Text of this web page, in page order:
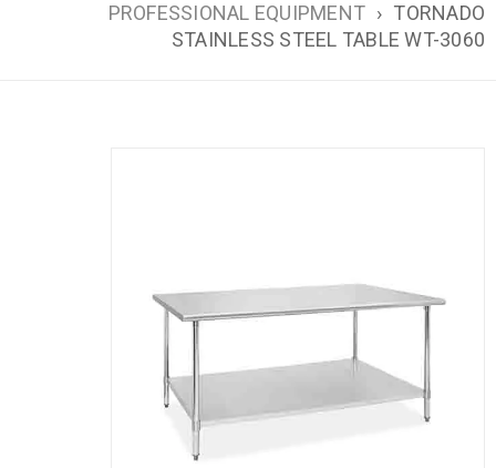
PROFESSIONAL EQUIPMENT › TORNADO
STAINLESS STEEL TABLE WT-3060